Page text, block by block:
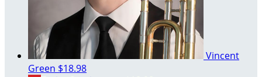
Vincent
Green $18.98